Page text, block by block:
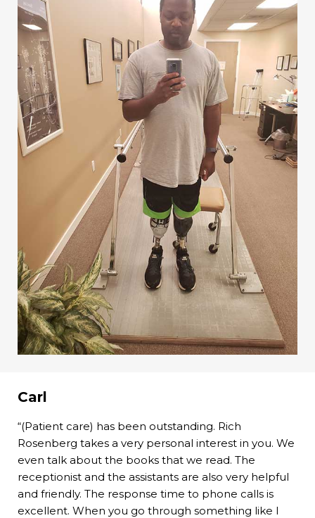
Carl
“(Patient care) has been outstanding. Rich
Rosenberg takes a very personal interest in you. We
even talk about the books that we read. The
receptionist and the assistants are also very helpful
and friendly. The response time to phone calls is
excellent. When you go through something like I